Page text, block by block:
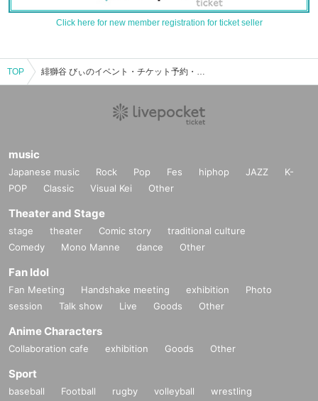
Click here for new member registration for ticket seller
TOP 緋獅谷 びぃのイベント・チケット予約・購入・販売情報一覧
music
Japanese music Rock Pop Fes hiphop JAZZ
K-
POP
Classic Visual Kei Other
Theater and Stage
stage theater Comic story
traditional culture
Comedy
Mono Manne dance Other
Fan Idol
Fan Meeting Handshake meeting exhibition
Photo
session
Talk show Live Goods Other
Anime Characters
Collaboration cafe exhibition Goods Other
Sport
baseball Football rugby volleyball
wrestling